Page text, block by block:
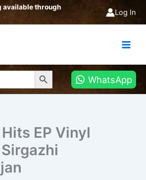
available through
Log In
Search Button
WhatsApp
EP Vinyl